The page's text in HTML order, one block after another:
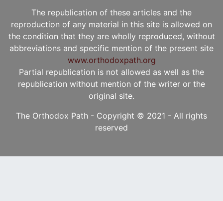
The republication of these articles and the
reproduction of any material in this site is allowed on
the condition that they are wholly reproduced, without
abbreviations and specific mention of the present site
www.orthodoxpath.org
Partial republication is not allowed as well as the
republication without mention of the writer or the
original site.
The Orthodox Path - Copyright © 2021 - All rights
reserved